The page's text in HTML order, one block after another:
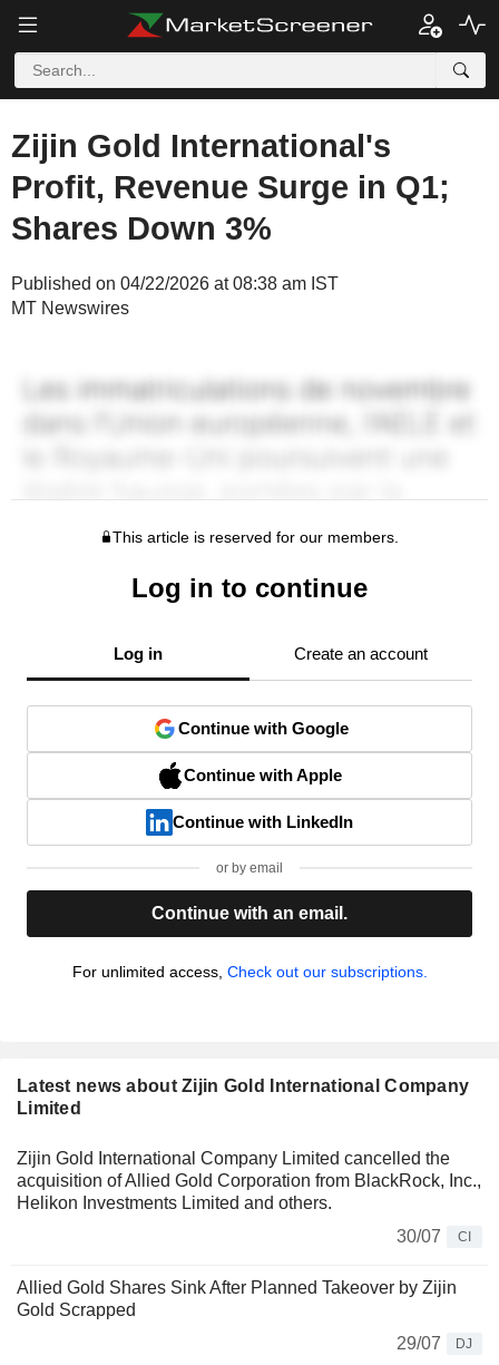
Zijin Gold International's
Profit, Revenue Surge in Q1;
Shares Down 3%
Published on 04/22/2026 at 08:38 am IST
MT Newswires
This article is reserved for our members.
Log in to continue
Log in Create an account
Continue with Google
Continue with Apple
Continue with LinkedIn
or by email
Continue with an email.
For unlimited access, Check out our subscriptions.
Latest news about Zijin Gold International Company
Limited
Zijin Gold International Company Limited cancelled the
acquisition of Allied Gold Corporation from BlackRock, Inc.,
Helikon Investments Limited and others.
30/07
CI
Allied Gold Shares Sink After Planned Takeover by Zijin
Gold Scrapped
29/07
DJ